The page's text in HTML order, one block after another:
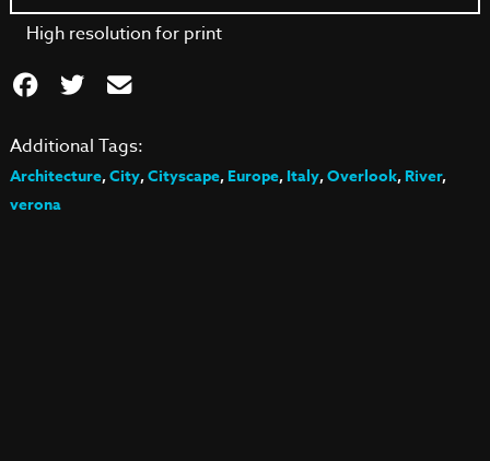
High resolution for print
Additional Tags:
Architecture,City,Cityscape,Europe,Italy,Overlook,River,
verona